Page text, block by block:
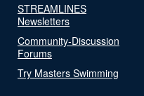
STREAMLINES
Newsletters
Community-Discussion
Forums
Try Masters Swimming